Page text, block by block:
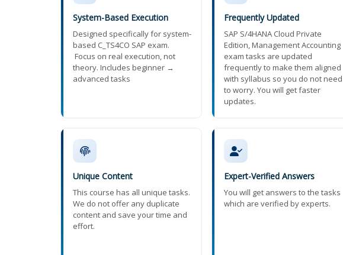
System-Based Execution
Designed specifically for system-
based C_TS4CO SAP exam.
Focus on real execution, not
theory. Includes beginner →
advanced tasks
Frequently Updated
SAP S/4HANA Cloud Private
Edition, Management Accounting
exam tasks are updated
frequently to make them aligned
with syllabus so you do not need
to worry. You will get faster
updates.
Unique Content
This course has all unique tasks.
We do not offer any duplicate
content and save your time and
effort.
Expert-Verified Answers
You will get answers to the tasks
which are verified by experts.